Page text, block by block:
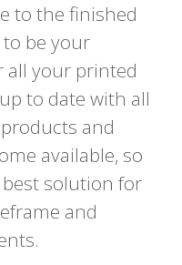
to the finished
be your
all your printed
to date with all
and
available, so
solution for
and